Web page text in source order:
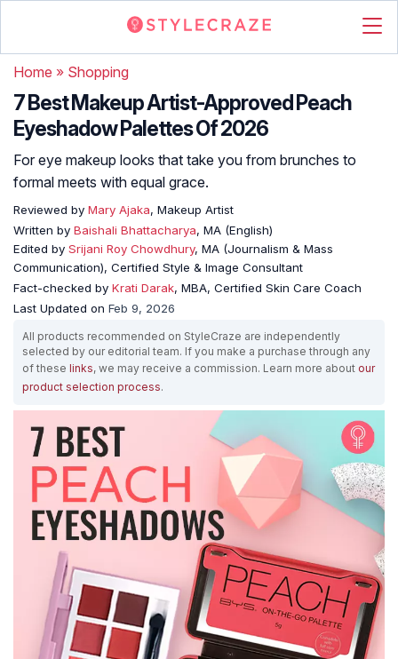
Home » Shopping
7 Best Makeup Artist-Approved Peach
Eyeshadow Palettes Of 2026
For eye makeup looks that take you from brunches to
formal meets with equal grace.
Reviewed by Mary Ajaka, Makeup Artist
Written by Baishali Bhattacharya, MA (English)
Edited by Srijani Roy Chowdhury, MA (Journalism & Mass
Communication), Certified Style & Image Consultant
Fact-checked by Krati Darak, MBA, Certified Skin Care Coach
Last Updated on Feb 9, 2026
All products recommended on StyleCraze are independently
selected by our editorial team. If you make a purchase through any
of these links, we may receive a commission. Learn more about our
product selection process.